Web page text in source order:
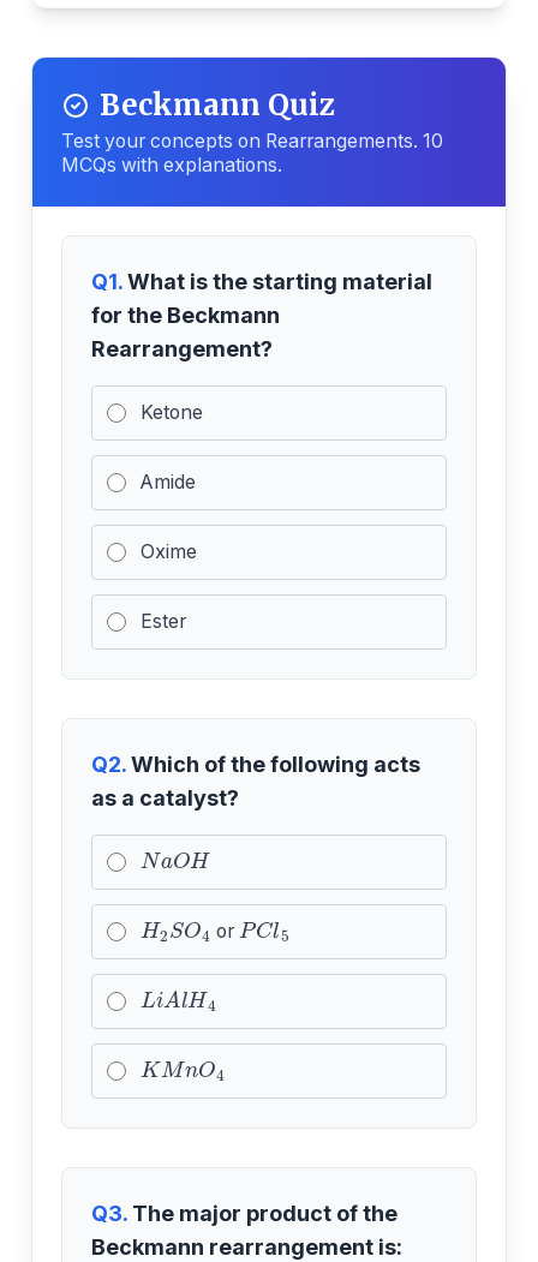
Beckmann Quiz
Test your concepts on Rearrangements. 10
MCQs with explanations.
Q1.What is the starting material
for the Beckmann
Rearrangement?
Ketone
Amide
Oxime
Ester
Q2.Which of the following acts
as a catalyst?
NaOH
H2SO4
or
PCl5
LiAlH4
KMnO4
Q3. The major product of the
Beckmann rearrangement is: